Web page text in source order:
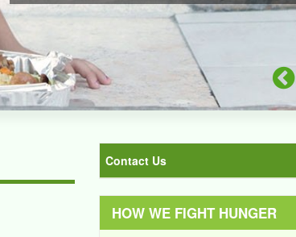
Contact Us
HOW WE FIGHT HUNGER